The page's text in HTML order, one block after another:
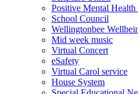
Positive Mental
School Council
Wellingtonbee
Mid week music
Virtual Concert
eSafety
Virtual Carol service
House System